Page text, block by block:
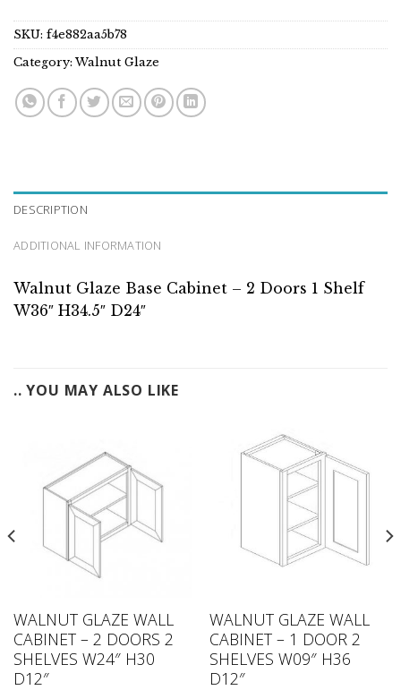
SKU: f4e882aa5b78
Category:Walnut Glaze
DESCRIPTION
ADDITIONAL INFORMATION
Walnut Glaze Base Cabinet – 2 Doors 1 Shelf
W36″ H34.5″ D24″
.. YOU MAY ALSO LIKE
WALNUT GLAZE WALL
CABINET – 2 DOORS 2
SHELVES W24″ H30
D12″
WALNUT GLAZE WALL
CABINET – 1 DOOR 2
SHELVES W09″ H36
D12″